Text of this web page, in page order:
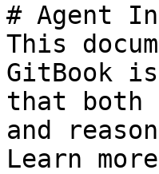
# Agent
This
GitBook
that both
and
Learn